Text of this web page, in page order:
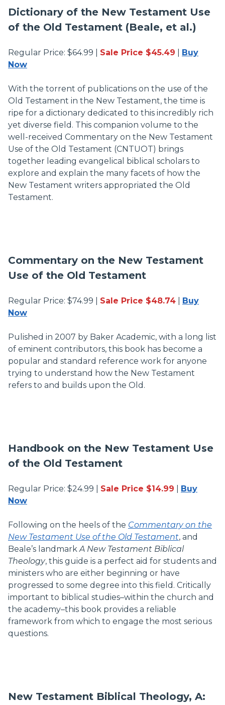
Dictionary of the New Testament Use
of the Old Testament (Beale, et al.)
Regular Price: $64.99 | Sale Price $45.49
Buy
Now
With the torrent of publications on the use of the
Old Testament in the New Testament, the time is
ripe for a dictionary dedicated to this incredibly rich
yet diverse field. This companion volume to the
well-received Commentary on the New Testament
Use of the Old Testament (CNTUOT) brings
together leading evangelical biblical scholars to
explore and explain the many facets of how the
New Testament writers appropriated the Old
Testament.
Commentary on the New Testament
Use of the Old Testament
Regular Price: $74.99 | Sale Price $48.74
Buy
Now
Pulished in 2007 by Baker Academic, with a long list
of eminent contributors, this book has become a
popular and standard reference work for anyone
trying to understand how the New Testament
refers to and builds upon the Old.
Handbook on the New Testament Use
of the Old Testament
Regular Price: $24.99 | Sale Price $14.99
Buy
Now
Following on the heels of the Commentary on the
New Testament Use of the Old Testament, and
Beale’s landmarkA New Testament Biblical
Theology, this guide is a perfect aid for students and
ministers who are either beginning or have
progressed to some degree into this field. Critically
important to biblical studies–within the church and
the academy–this book provides a reliable
framework from which to engage the most serious
questions.
New Testament Biblical Theology, A: